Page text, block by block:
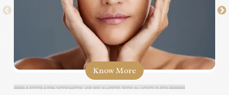
How Do You Get Rid of Forehead Wrinkles?...
Know More